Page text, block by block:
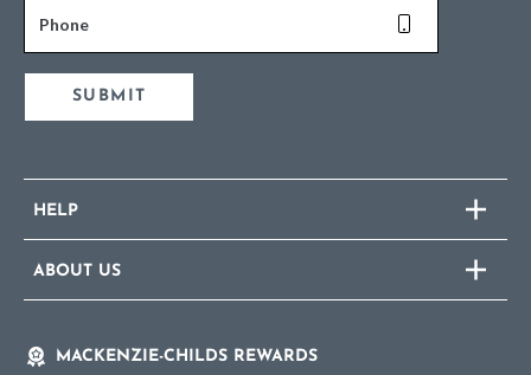
Phone
SUBMIT
HELP
ABOUT US
MACKENZIE-CHILDS REWARDS